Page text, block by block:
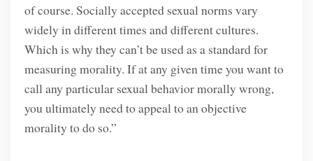
of course. Socially accepted sexual norms vary
widely in different times and different cultures.
Which is why they can’t be used as a standard for
measuring morality. If at any given time you want to
call any particular sexual behavior morally wrong,
you ultimately need to appeal to an objective
morality to do so.”